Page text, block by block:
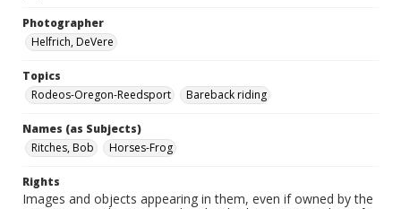
Photographer
Helfrich, DeVere
Topics
Rodeos-Oregon-Reedsport
Bareback riding
Names (as Subjects)
Ritches, Bob
Horses-Frog
Rights
Images and objects appearing in them, even if owned by the